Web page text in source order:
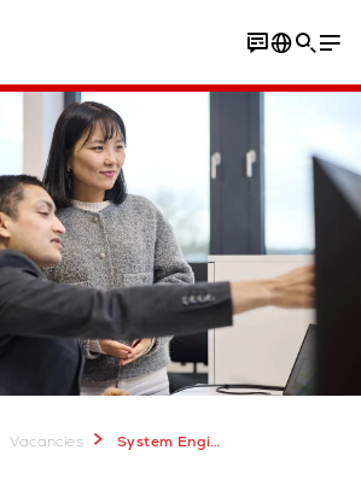
Vacancies System Engineer